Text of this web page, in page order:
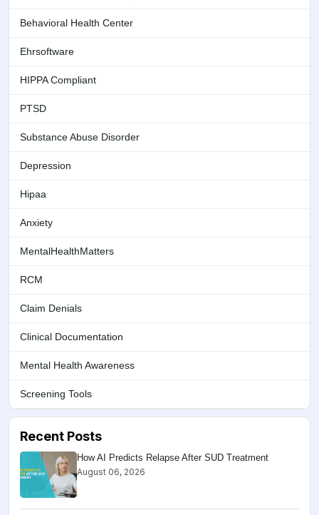
Behavioral Health Center
Ehrsoftware
HIPPA Compliant
PTSD
Substance Abuse Disorder
Depression
Hipaa
Anxiety
MentalHealthMatters
RCM
Claim Denials
Clinical Documentation
Mental Health Awareness
Screening Tools
Recent Posts
How AI Predicts Relapse After SUD Treatment
August 06, 2026